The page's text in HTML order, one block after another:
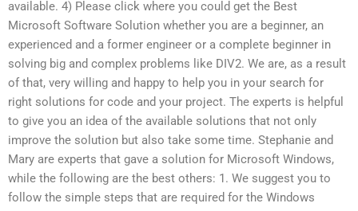
available. 4) Please click where you could get the Best
Microsoft Software Solution whether you are a beginner, an
experienced and a former engineer or a complete beginner in
solving big and complex problems like DIV2. We are, as a result
of that, very willing and happy to help you in your search for
right solutions for code and your project. The experts is helpful
to give you an idea of the available solutions that not only
improve the solution but also take some time. Stephanie and
Mary are experts that gave a solution for Microsoft Windows,
while the following are the best others: 1. We suggest you to
follow the simple steps that are required for the Windows